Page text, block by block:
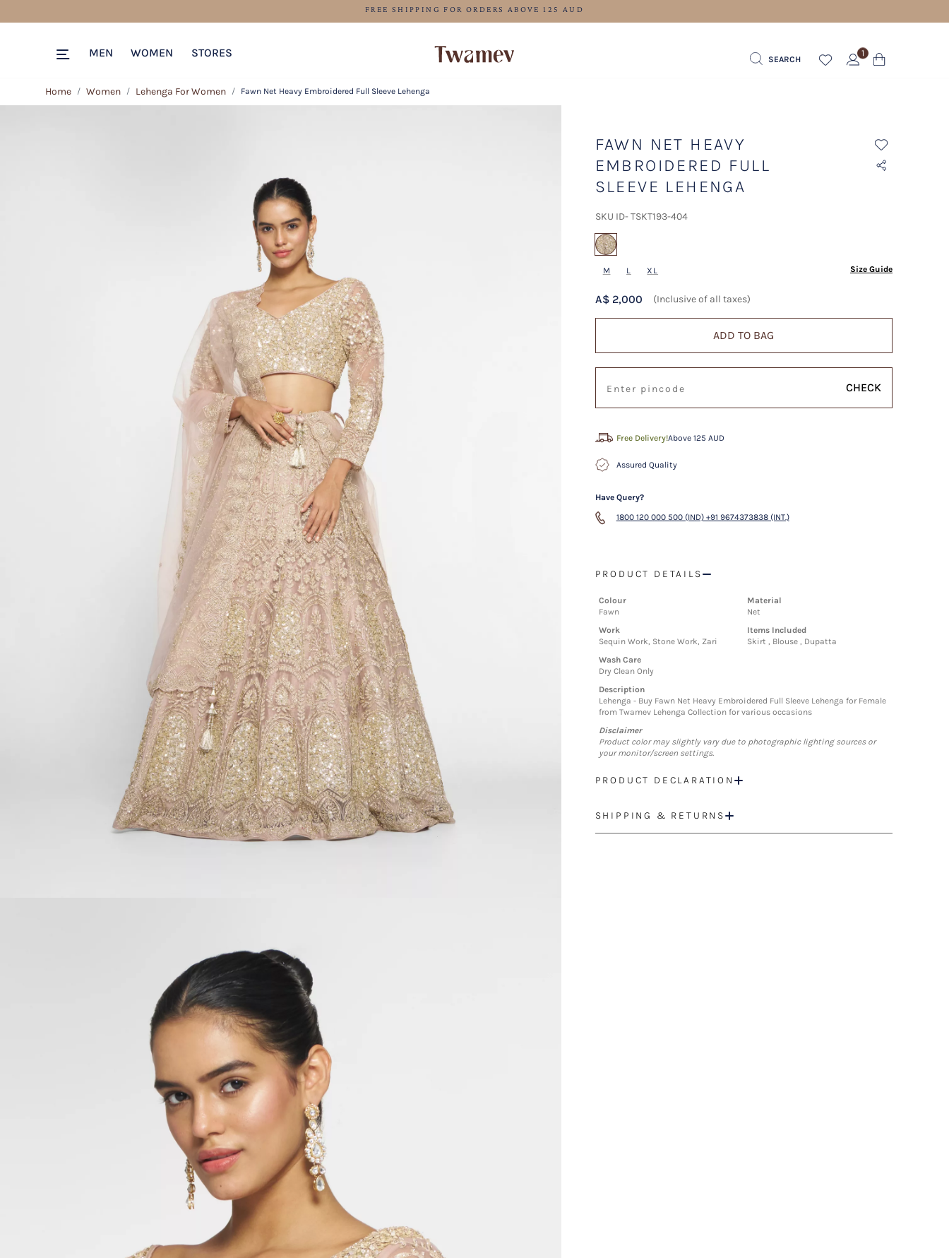
LUXE OCCASION WEAR
MEN WOMEN STORES SEARCH
1
Home Women Lehenga For Women Fawn Net Heavy Embroidered Full Sleeve Lehenga
FAWN NET HEAVY
EMBROIDERED FULL
SLEEVE LEHENGA
SKU ID- TSKT193-404
M L XL Size Guide
A$ 2,000 (Inclusive of all taxes)
ADD TO BAG
CHECK
Free Delivery!Above 125 AUD
Assured Quality
Have Query?
1800 120 000 500 (IND) +91 9674373838 (INT.)
PRODUCT DETAILS
Colour
Fawn
Material
Net
Work
Sequin Work, Stone Work, Zari
Items Included
Skirt , Blouse , Dupatta
Wash Care
Dry Clean Only
Description
Lehenga - Buy Fawn Net Heavy Embroidered Full Sleeve Lehenga for Female
from Twamev Lehenga Collection for various occasions
Disclaimer
Product color may slightly vary due to photographic lighting sources or
your monitor/screen settings.
PRODUCT DECLARATION
SHIPPING & RETURNS